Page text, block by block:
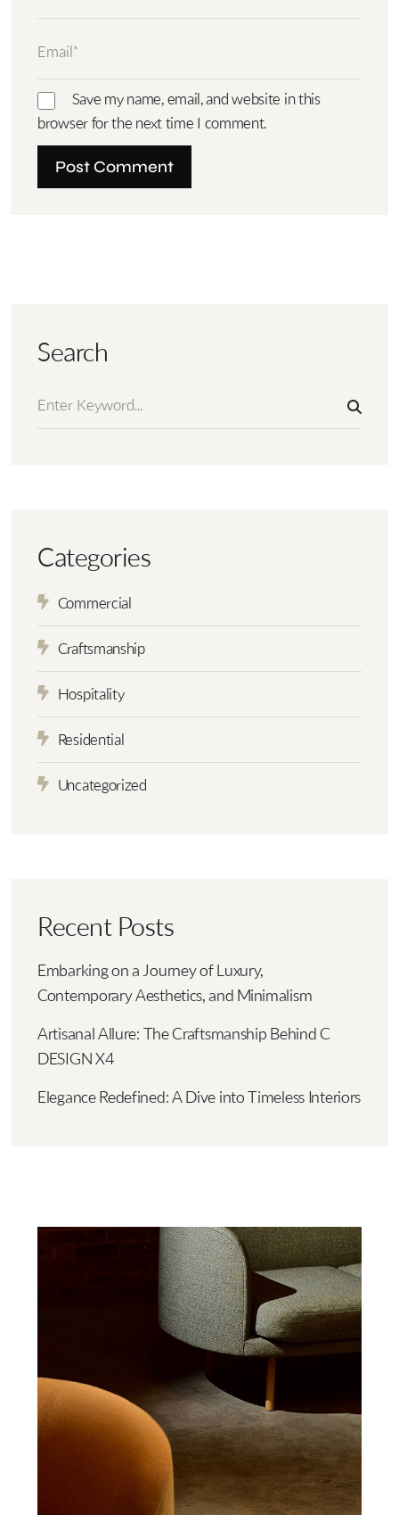
Save my name, email, and website in this
browser for the next time I comment.
Search
Categories
Commercial
Craftsmanship
Hospitality
Residential
Uncategorized
Recent Posts
Embarking on a Journey of Luxury,
Contemporary Aesthetics, and Minimalism
Artisanal Allure: The Craftsmanship Behind C
DESIGN X4
Elegance Redefined: A Dive into Timeless Interiors